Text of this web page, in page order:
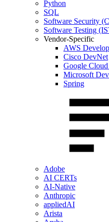
Python
SQL
Software Security
Software Testing
Vendor-Specific
AWS
Cisco DevNet
Google
Microsoft
Spring
Adobe
AI CERTs
AI-Native
Anthropic
appliedAI
Arista